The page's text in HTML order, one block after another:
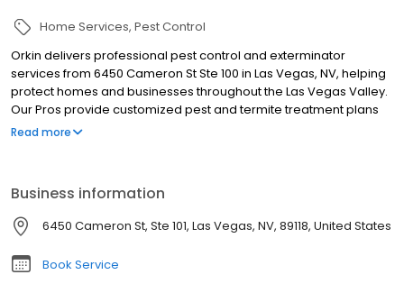
Home Services Pest Control
Orkin delivers professional pest control and exterminator
services from 6450 Cameron St Ste 100 in Las Vegas, NV, helping
protect homes and businesses throughout the Las Vegas Valley.
Our Pros provide customized pest and termite treatment plans
designed for desert pest challenges. We proudly serve nearby
reliable pest protection backed by our 100% satisfaction
guarantee.
Read more
Business information
6450 Cameron St, Ste 101, Las Vegas, NV, 89118, United States
Book Service